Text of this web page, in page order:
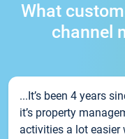
What
channel
...It’s been 4 years
it’s property
activities a lot